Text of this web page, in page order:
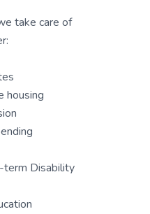
take care of
housing
term Disability